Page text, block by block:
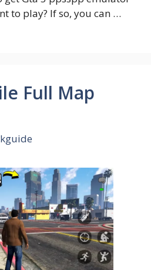
to play? If so, you can …
Full Map